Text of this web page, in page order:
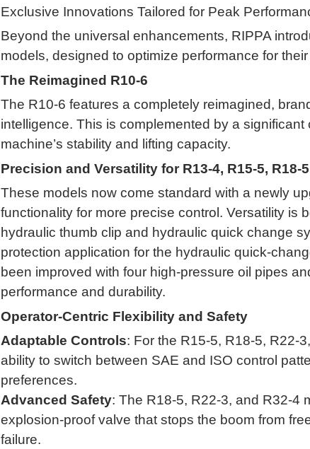
Exclusive Innovations Tailored for Peak
Beyond the universal enhancements, RIPPA
models, designed to optimize performance for
The Reimagined R10-6
The R10-6 features a completely reimagined,
intelligence. This is complemented by a
machine’s stability and lifting capacity.
Precision and Versatility for R13-4, R15-5, R18-
These models now come standard with a newly
functionality for more precise control . Versatility is
hydraulic thumb clip and hydraulic quick change
protection application for the hydraulic quick-
been improved with four high-pressure oil pipes
performance and durability.
Operator-Centric Flexibility and Safety
Adaptable Controls: For the R15-5, R18-5, R22-
ability to switch between SAE and ISO control
preferences.
Advanced Safety: The R18-5, R22-3, and R32-4
explosion-proof valve that stops the boom from
failure.